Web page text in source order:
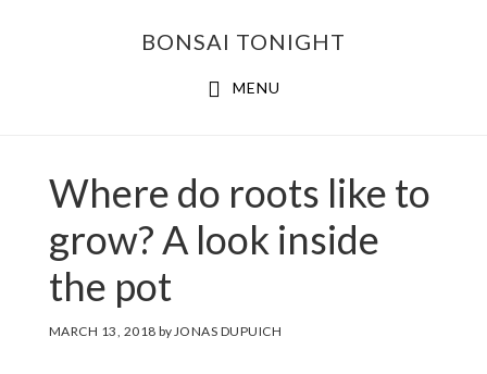
BONSAI TONIGHT
MENU
Where do roots like to
grow? A look inside
the pot
MARCH 13, 2018 byJONAS DUPUICH